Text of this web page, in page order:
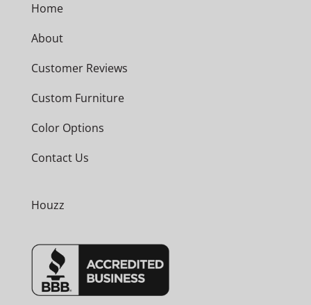
Home
About
Customer Reviews
Custom Furniture
Color Options
Contact Us
Houzz